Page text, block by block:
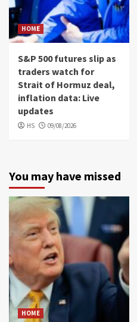
HOME
S&P 500 futures slip as
traders watch for
Strait of Hormuz deal,
inflation data: Live
updates
HS 09/08/2026
You may have missed
HOME